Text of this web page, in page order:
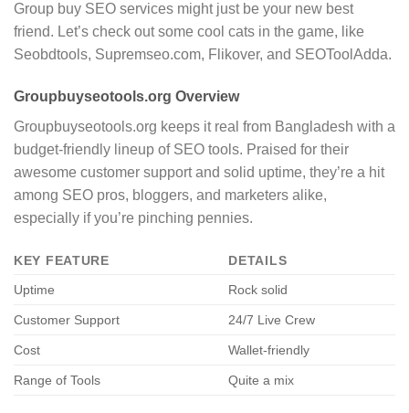
Group buy SEO services might just be your new best
friend. Let’s check out some cool cats in the game, like
Seobdtools, Supremseo.com, Flikover, and SEOToolAdda.
Groupbuyseotools.org Overview
Groupbuyseotools.org keeps it real from Bangladesh with a
budget-friendly lineup of SEO tools. Praised for their
awesome customer support and solid uptime, they’re a hit
among SEO pros, bloggers, and marketers alike,
especially if you’re pinching pennies.
KEY FEATURE
DETAILS
Uptime
Rock solid
Customer Support 24/7 Live Crew
Cost Wallet-friendly
Range of Tools Quite a mix